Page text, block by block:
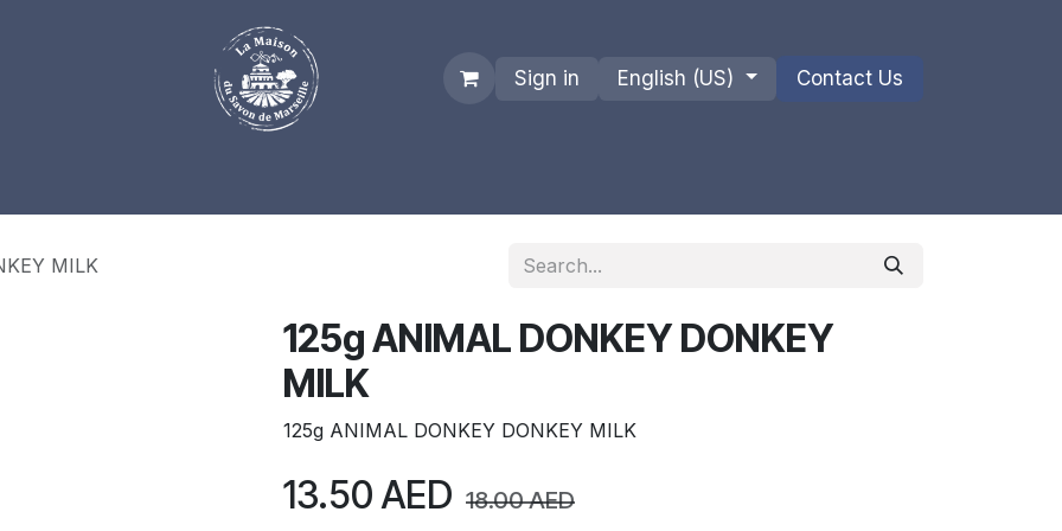
Sign in English (US) Contact Us
MILK
125g ANIMAL DONKEY DONKEY
MILK
125g ANIMAL DONKEY DONKEY MILK
13.50AED 18.00AED